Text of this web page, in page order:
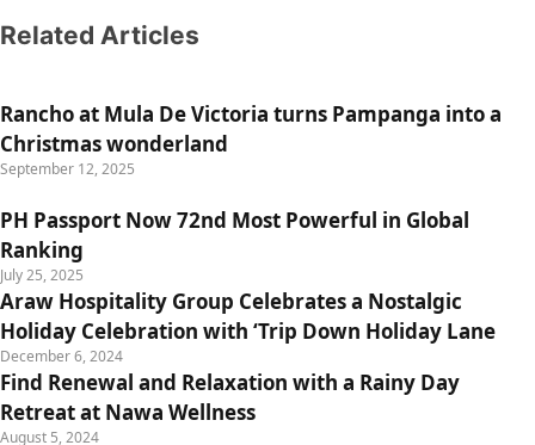
Related Articles
Rancho at Mula De Victoria turns Pampanga into a
Christmas wonderland
September 12, 2025
PH Passport Now 72nd Most Powerful in Global
Ranking
July 25, 2025
Araw Hospitality Group Celebrates a Nostalgic
Holiday Celebration with ‘Trip Down Holiday Lane
December 6, 2024
Find Renewal and Relaxation with a Rainy Day
Retreat at Nawa Wellness
August 5, 2024